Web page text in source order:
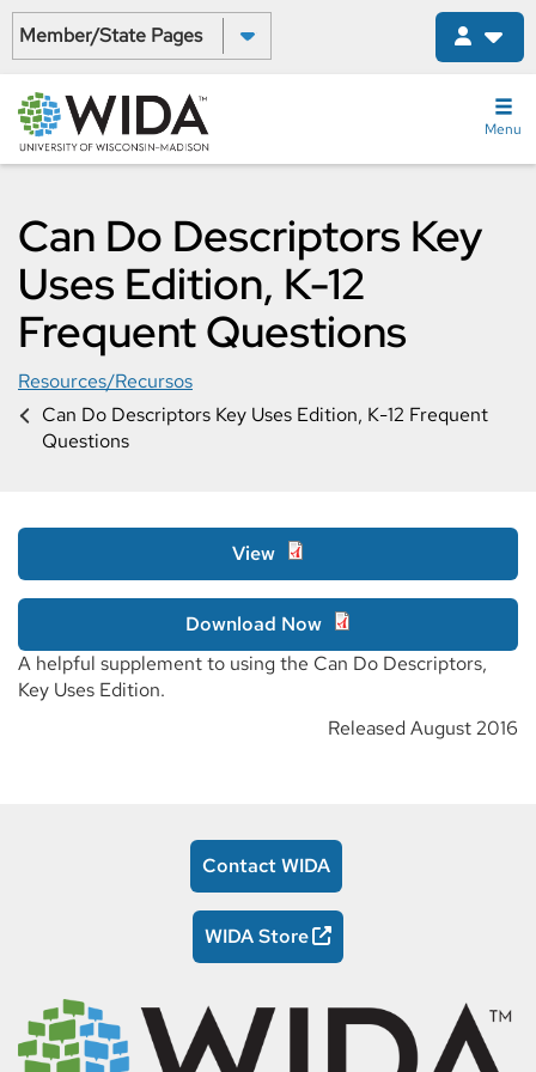
Skip
main
content
Menu
Can Do Descriptors Key
Uses Edition, K-12
Frequent Questions
Resources/Recursos
Can Do Descriptors Key Uses Edition, K-12 Frequent
Questions
View
Download Now
A helpful supplement to using the Can Do Descriptors,
Key Uses Edition.
Released August 2016
Contact WIDA
WIDA Store